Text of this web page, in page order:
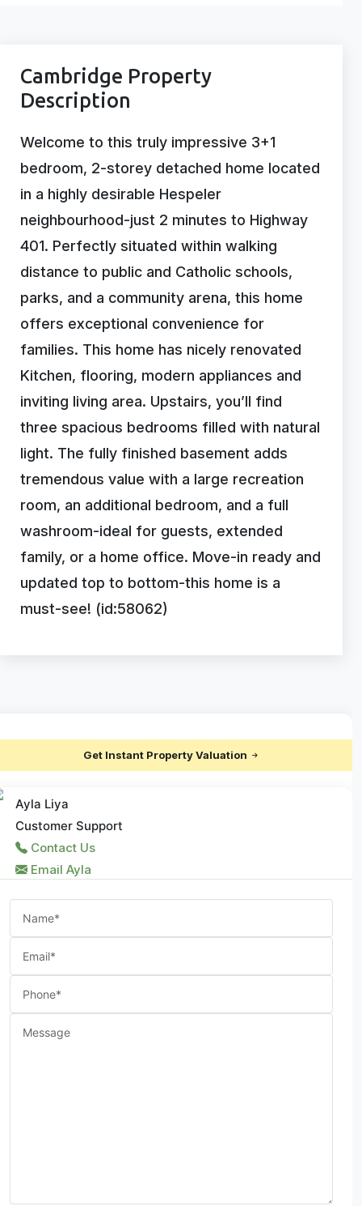
Cambridge Property
Description
Welcome to this truly impressive 3+1
bedroom, 2-storey detached home located
in a highly desirable Hespeler
neighbourhood-just 2 minutes to Highway
401. Perfectly situated within walking
distance to public and Catholic schools,
parks, and a community arena, this home
offers exceptional convenience for
families. This home has nicely renovated
Kitchen, flooring, modern appliances and
inviting living area. Upstairs, you’ll find
three spacious bedrooms filled with natural
light. The fully finished basement adds
tremendous value with a large recreation
room, an additional bedroom, and a full
washroom-ideal for guests, extended
family, or a home office. Move-in ready and
updated top to bottom-this home is a
must-see! (id:58062)
Get Instant Property Valuation
Ayla Liya
Customer Support
Contact Us
Email Ayla